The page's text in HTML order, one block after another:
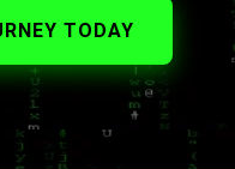
TODAY